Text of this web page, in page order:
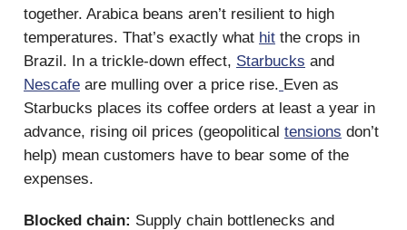
together. Arabica beans aren’t resilient to high
temperatures. That’s exactly what hit the crops in
Brazil. In a trickle-down effect, Starbucks and
Nescafe are mulling over a price rise. Even as
Starbucks places its coffee orders at least a year in
advance, rising oil prices (geopolitical tensions don’t
help) mean customers have to bear some of the
expenses.
Blocked chain: Supply chain bottlenecks and